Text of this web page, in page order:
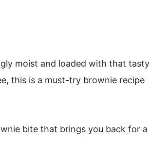
moist and loaded with that tasty
this is a must-try brownie recipe
bite that brings you back for a